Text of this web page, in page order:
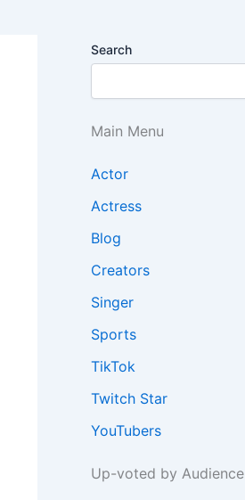
Search
Main Menu
Actor
Actress
Blog
Creators
Singer
Sports
TikTok
Twitch Star
YouTubers
Up-voted by Audience